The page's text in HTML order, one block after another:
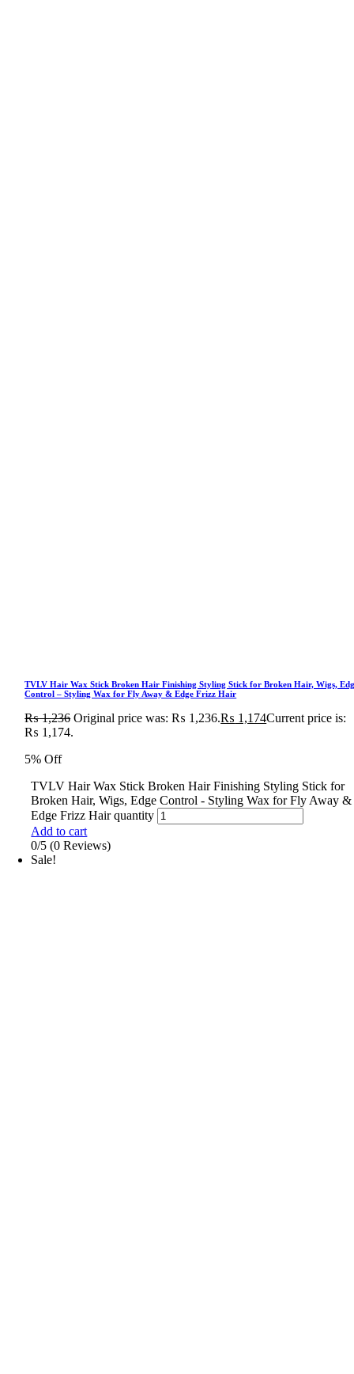
TVLV Hair Wax Stick Broken Hair Finishing Styling Stick for Broken Hair, Wigs,
Control – Styling Wax for Fly Away & Edge Frizz Hair
₨1,236 Original price was: ₨ 1,236.₨ 1,174Current price is:
₨ 1,174.
5% Off
TVLV Hair Wax Stick Broken Hair Finishing Styling Stick for
Broken Hair, Wigs, Edge Control - Styling Wax for Fly Away &
Edge Frizz Hair quantity
Add to cart
0/5 (0 Reviews)
Sale!